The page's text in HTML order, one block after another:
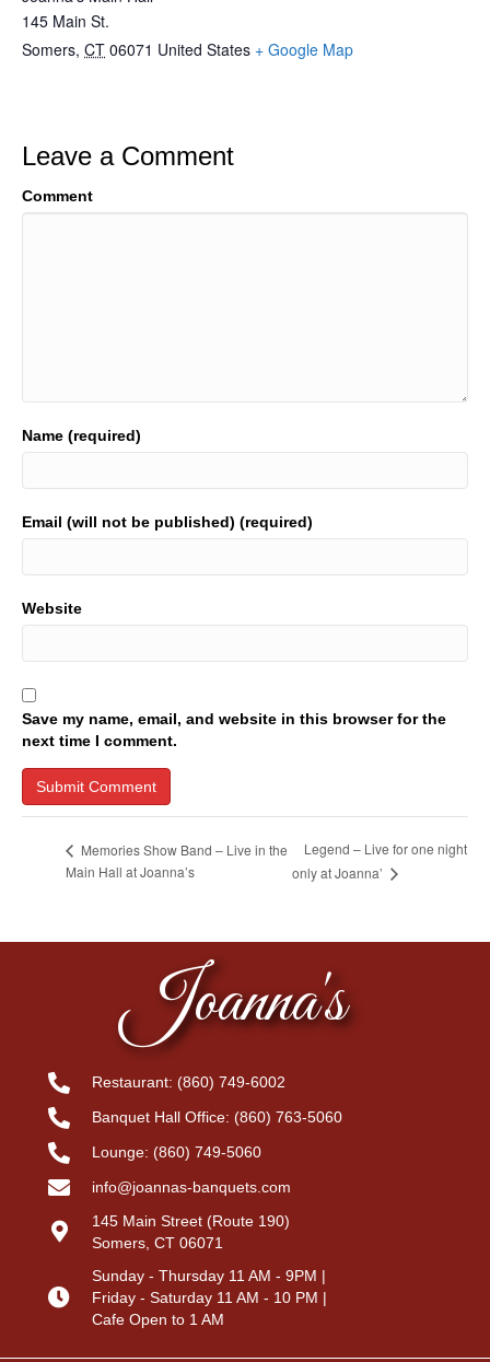
145 Main St.
Somers, CT 06071 United States + Google Map
Leave a Comment
Comment
Name (required)
Email (will not be published) (required)
Website
Save my name, email, and website in this browser for the
next time I comment.
Memories Show Band – Live in the
Main Hall at Joanna’s
Legend – Live for one night
only at Joanna’
Joanna's
Restaurant: (860) 749-6002
Banquet Hall Office: (860) 763-5060
Lounge: (860) 749-5060
info@joannas-banquets.com
145 Main Street (Route 190)
Somers, CT 06071
Sunday - Thursday 11 AM - 9PM |
Friday - Saturday 11 AM - 10 PM |
Cafe Open to 1 AM